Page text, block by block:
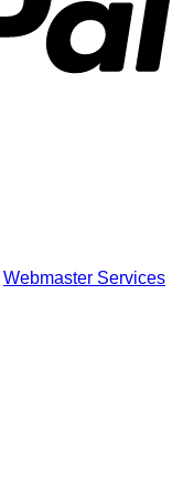
Webmaster Services